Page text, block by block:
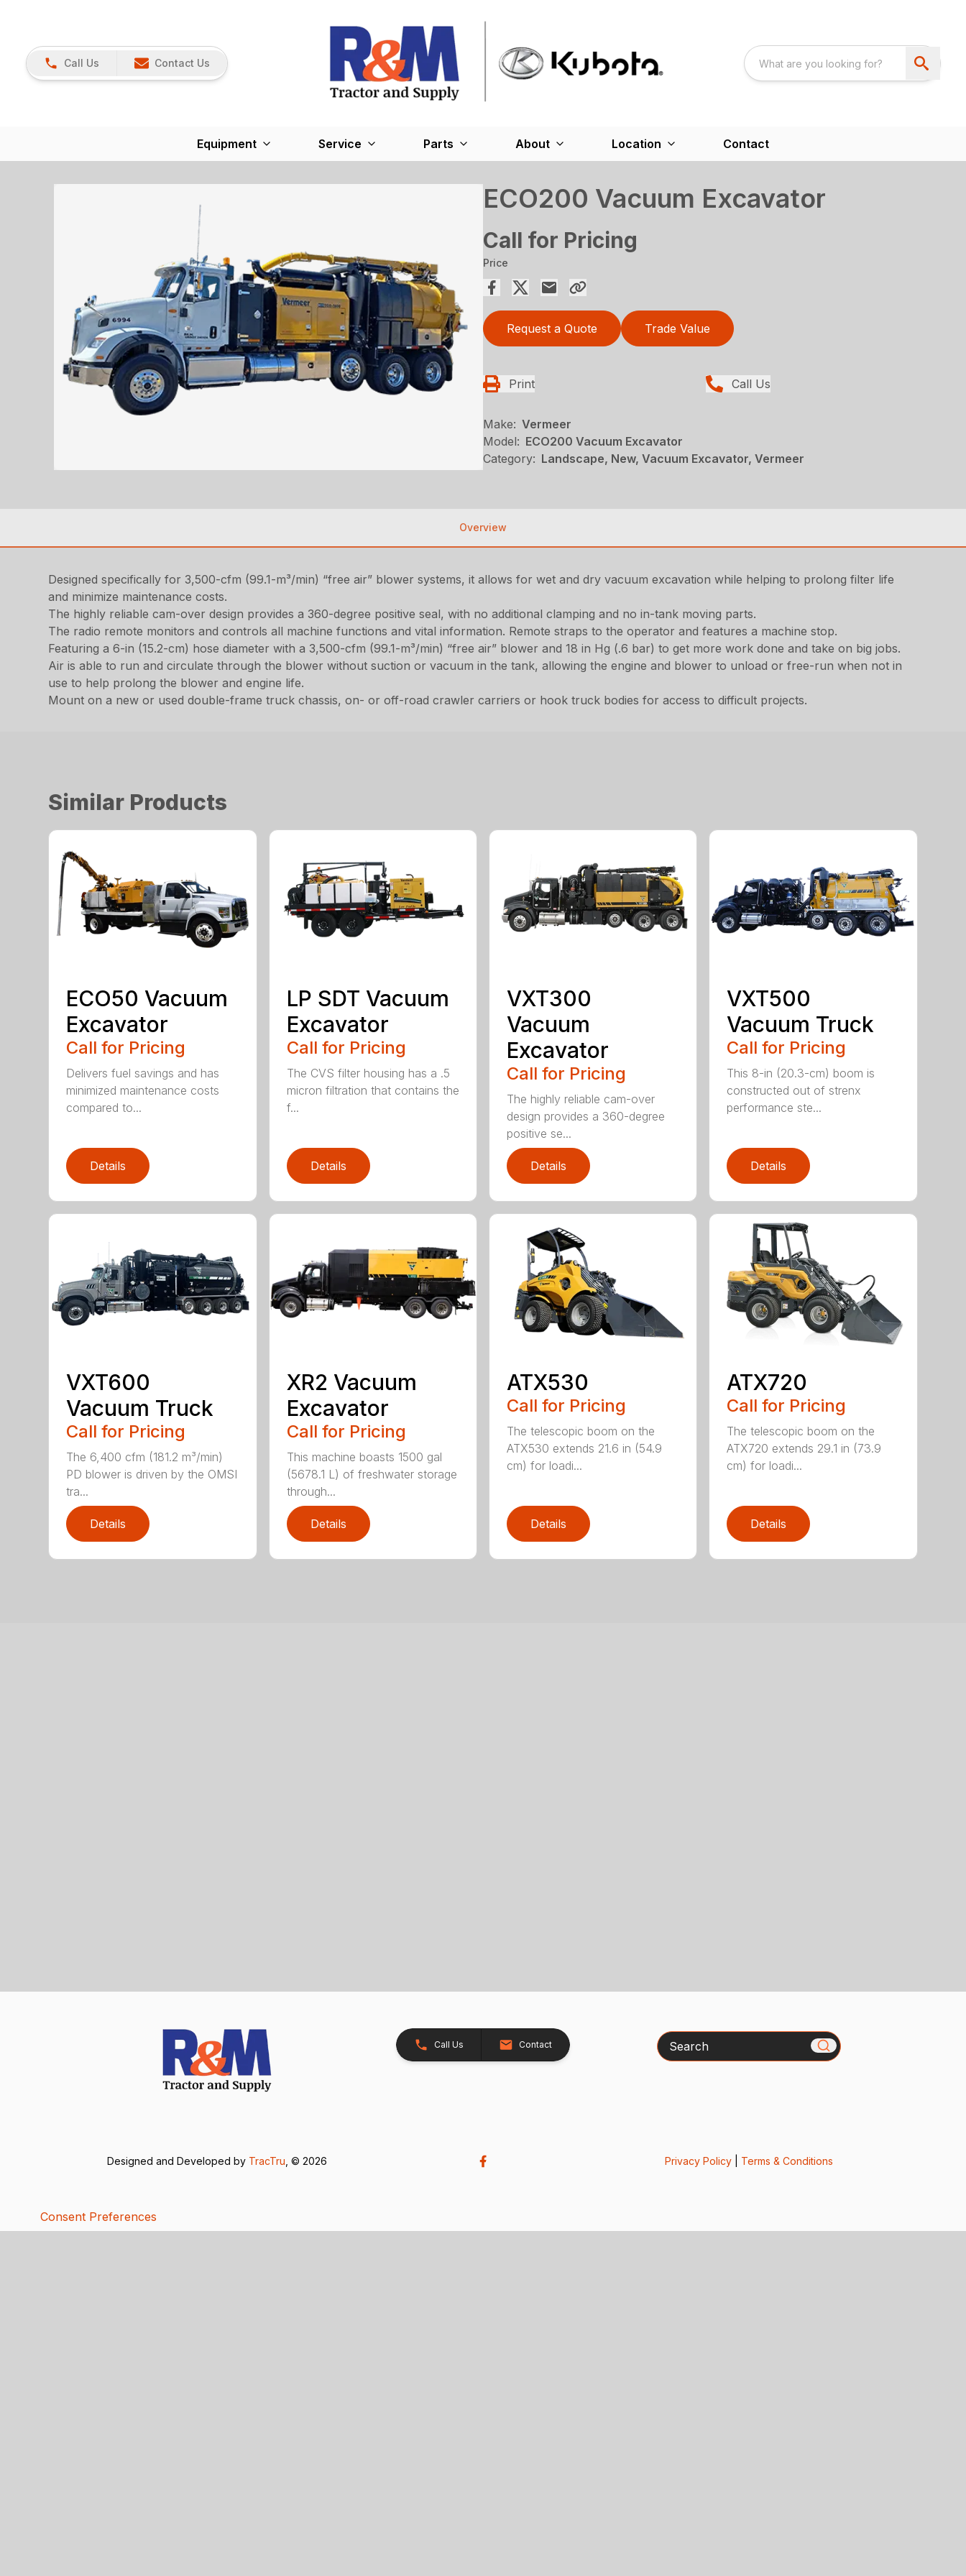
Call Us Contact Us
Equipment Service Parts About Location Contact
ECO200 Vacuum Excavator
Call for Pricing
Price
Request a Quote Trade Value
Print Call Us
Make: Vermeer
Model: ECO200 Vacuum Excavator
Category: Landscape, New, Vacuum Excavator, Vermeer
Overview
Designed specifically for 3,500-cfm (99.1-m³/min) “free air” blower systems, it allows for wet and dry vacuum excavation while helping to prolong filter life
and minimize maintenance costs.
The highly reliable cam-over design provides a 360-degree positive seal, with no additional clamping and no in-tank moving parts.
The radio remote monitors and controls all machine functions and vital information. Remote straps to the operator and features a machine stop.
Featuring a 6-in (15.2-cm) hose diameter with a 3,500-cfm (99.1-m³/min) “free air” blower and 18 in Hg (.6 bar) to get more work done and take on big jobs.
Air is able to run and circulate through the blower without suction or vacuum in the tank, allowing the engine and blower to unload or free-run when not in
use to help prolong the blower and engine life.
Mount on a new or used double-frame truck chassis, on- or off-road crawler carriers or hook truck bodies for access to difficult projects.
Similar Products
ECO50 Vacuum
Excavator
Call for Pricing
Delivers fuel savings and has
minimized maintenance costs
compared to...
Details
LP SDT Vacuum
Excavator
Call for Pricing
The CVS filter housing has a .5
micron filtration that contains the
f...
Details
VXT300
Vacuum
Excavator
Call for Pricing
The highly reliable cam-over
design provides a 360-degree
positive se...
Details
VXT500
Vacuum Truck
Call for Pricing
This 8-in (20.3-cm) boom is
constructed out of strenx
performance ste...
Details
VXT600
Vacuum Truck
Call for Pricing
The 6,400 cfm (181.2 m³/min)
PD blower is driven by the OMSI
tra...
Details
XR2 Vacuum
Excavator
Call for Pricing
This machine boasts 1500 gal
(5678.1 L) of freshwater storage
through...
Details
ATX530
Call for Pricing
The telescopic boom on the
ATX530 extends 21.6 in (54.9
cm) for loadi...
Details
ATX720
Call for Pricing
The telescopic boom on the
ATX720 extends 29.1 in (73.9
cm) for loadi...
Details
Call Us Contact Search
Designed and Developed by TracTru , © 2026 Privacy Policy| Terms & Conditions
Consent Preferences